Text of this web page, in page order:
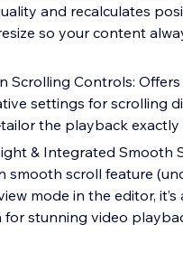
and recalculates
so your content
Scrolling Controls:
settings for scrolling
the playback exactly
& Integrated Smooth
smooth scroll feature
mode in the editor, it’s
for stunning video